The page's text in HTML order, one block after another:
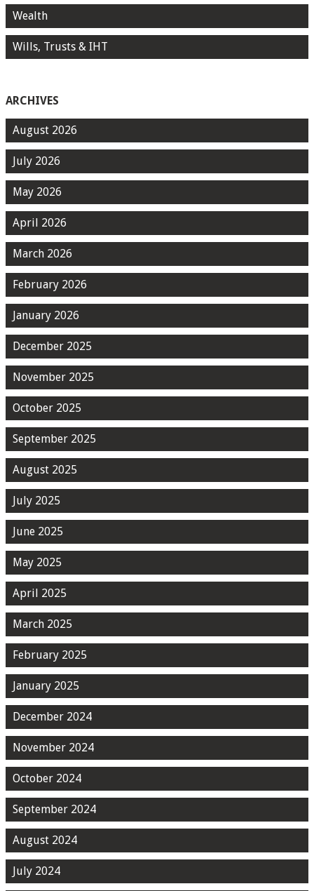
Wealth
Wills, Trusts & IHT
ARCHIVES
August 2026
July 2026
May 2026
April 2026
March 2026
February 2026
January 2026
December 2025
November 2025
October 2025
September 2025
August 2025
July 2025
June 2025
May 2025
April 2025
March 2025
February 2025
January 2025
December 2024
November 2024
October 2024
September 2024
August 2024
July 2024